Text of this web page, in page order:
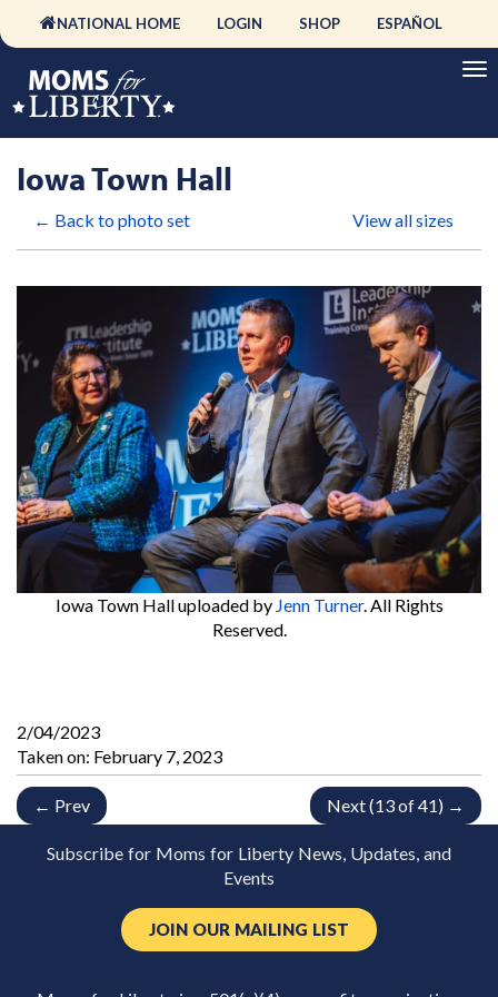
NATIONAL HOME LOGIN SHOP ESPAÑOL
Iowa Town Hall
← Back to photo set View all sizes
Iowa Town Halluploaded by Jenn Turner. All Rights
Reserved.
2/04/2023
Taken on: February 7, 2023
← Prev Next (13 of 41) →
Subscribe for Moms for Liberty News, Updates, and
Events
JOIN OUR MAILING LIST